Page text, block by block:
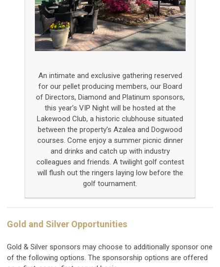
An intimate and exclusive gathering reserved
for our pellet producing members, our Board
of Directors, Diamond and Platinum sponsors,
this year’s VIP Night will be hosted at the
Lakewood Club, a historic clubhouse situated
between the property’s Azalea and Dogwood
courses. Come enjoy a summer picnic dinner
and drinks and catch up with industry
colleagues and friends. A twilight golf contest
will flush out the ringers laying low before the
golf tournament.
Gold and Silver Opportunities
Gold & Silver sponsors may choose to additionally sponsor one
of the following options. The sponsorship options are offered